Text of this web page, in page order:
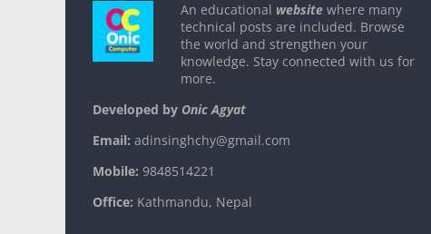
An educational website where many
technical posts are included. Browse
the world and strengthen your
knowledge. Stay connected with us for
more.
Developed by Onic Agyat
Email: adinsinghchy@gmail.com
Mobile: 9848514221
Office: Kathmandu, Nepal